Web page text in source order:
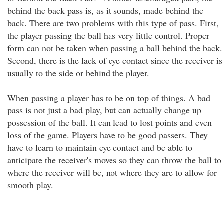
behind the back pass is, as it sounds, made behind the
back. There are two problems with this type of pass. First,
the player passing the ball has very little control. Proper
form can not be taken when passing a ball behind the back.
Second, there is the lack of eye contact since the receiver is
usually to the side or behind the player.
When passing a player has to be on top of things. A bad
pass is not just a bad play, but can actually change up
possession of the ball. It can lead to lost points and even
loss of the game. Players have to be good passers. They
have to learn to maintain eye contact and be able to
anticipate the receiver's moves so they can throw the ball to
where the receiver will be, not where they are to allow for
smooth play.